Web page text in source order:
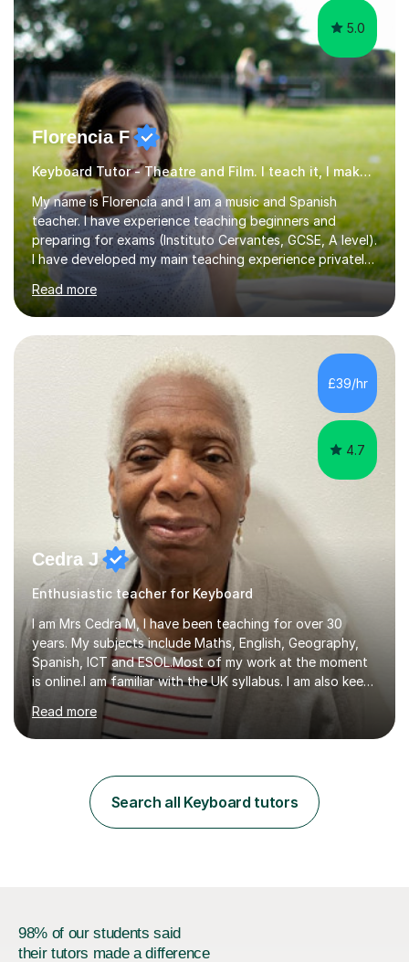
5.0
Florencia F
Keyboard Tutor - Theatre and Film. I teach it, I make it.
My name is Florencia and I am a music and Spanish
teacher. I have experience teaching beginners and
preparing for exams (Instituto Cervantes, GCSE, A level).
I have developed my main teaching experience privately,
in High School and in several artistic workshops and
projects for children. I am enthusiastic, patient and I like
trying out different methods, from more traditional to
more creative ones, according to the students
personality, necessities and objectives.Spanish is my
native language and I started studying a Bachelor in
Spanish Literature and Music. I finished the Bachelor in
Music Composition...
Read more
£39/hr
4.7
Cedra J
Enthusiastic teacher for Keyboard
I am Mrs Cedra M, I have been teaching for over 30
years. My subjects include Maths, English, Geography,
Spanish, ICT and ESOL.Most of my work at the moment
is online.I am familiar with the UK syllabus. I am also keen
on professional development which allows me to be up
to date with current trends in teaching. I hold a BA
degree from University of London and a MA Ed degree
Diploma in Education (ICT) fromLondon Metropolitan
University. I enjoy tutoring as it gives me the opportunity
to spend quality time to interact with students and
Read more
Search all Keyboard tutors
98% of our students said
their tutors made a difference